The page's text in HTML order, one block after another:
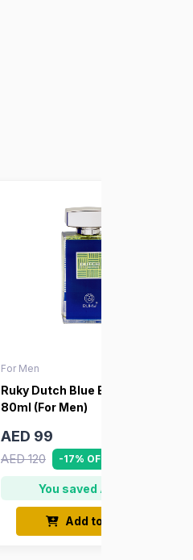
For Men
Ruky Dutch Blue Edition –
80ml (For Men)
AED 99
AED 120 -17% OFF
You saved AED 21
Add to Cart